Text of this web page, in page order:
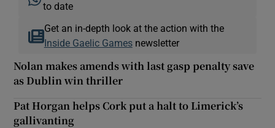
to date
Get an in-depth look at the action with the
Inside Gaelic Gamesnewsletter
Nolan makes amends with last gasp penalty save
as Dublin win thriller
Pat Horgan helps Cork put a halt to Limerick’s
gallivanting